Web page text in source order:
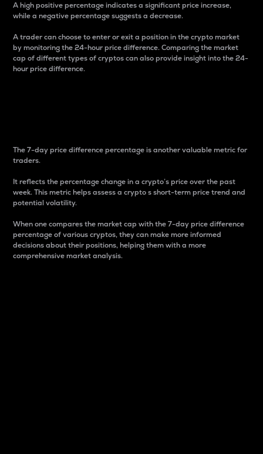
A high positive percentage indicates a significant price increase,
while a negative percentage suggests a decrease.
A trader can choose to enter or exit a position in the crypto market
by monitoring the 24-hour price difference. Comparing the market
cap of different types of cryptos can also provide insight into the 24-
hour price difference.
The 7-day price difference percentage is another valuable metric for
traders.
It reflects the percentage change in a crypto’s price over the past
week. This metric helps assess a crypto s short-term price trend and
potential volatility.
When one compares the market cap with the 7-day price difference
percentage of various cryptos, they can make more informed
decisions about their positions, helping them with a more
comprehensive market analysis.